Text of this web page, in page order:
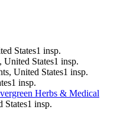
States1 insp.
United States1 insp.
United States1 insp.
1 insp.
Herbs & Medical
States1 insp.